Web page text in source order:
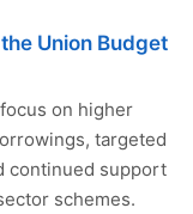
Union Budget
on higher
targeted
continued support
schemes.